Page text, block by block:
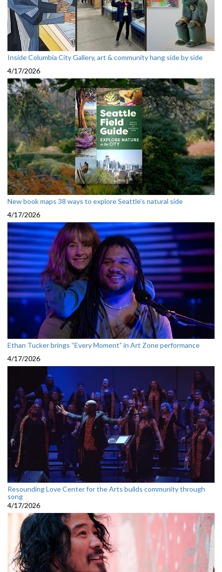
Inside Columbia City Gallery, art & community hang side by side
4/17/2026
New book maps 38 ways to explore Seattle’s natural side
4/17/2026
Ethan Tucker brings “Every Moment” in Art Zone performance
4/17/2026
Resounding Love Center for the Arts builds community through
song
4/17/2026